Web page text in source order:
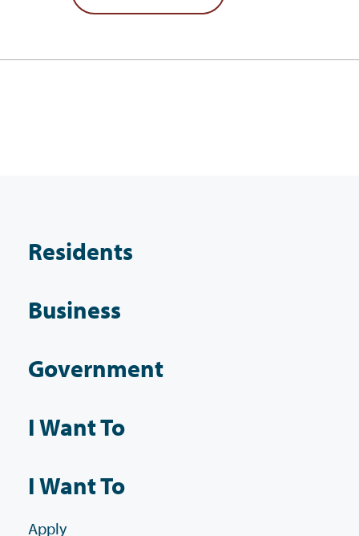
Residents
Business
Government
I Want To
I Want To
Apply